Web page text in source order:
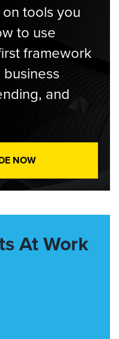
tools you
to use
framework
and
NOW
At Work